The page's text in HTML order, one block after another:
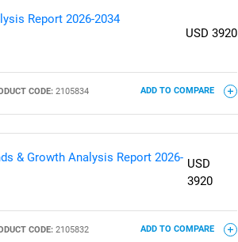
Report 2026-2034
USD 3920
CODE: 2105834 ADD TO COMPARE
& Growth Analysis Report 2026- USD
3920
CODE: 2105832 ADD TO COMPARE